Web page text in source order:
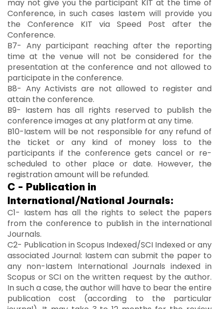
may not give you the participant KIT at the time of
Conference, in such cases Iastem will provide you
the Conference KIT via Speed Post after the
Conference.
B7- Any participant reaching after the reporting
time at the venue will not be considered for the
presentation at the conference and not allowed to
participate in the conference.
B8- Any Activists are not allowed to register and
attain the conference.
B9- Iastem has all rights reserved to publish the
conference images at any platform at any time.
B10-Iastem will be not responsible for any refund of
the ticket or any kind of money loss to the
participants if the conference gets cancel or re-
scheduled to other place or date. However, the
registration amount will be refunded.
C - Publication in
International/National Journals:
C1- Iastem has all the rights to select the papers
from the conference to publish in the international
Journals.
C2- Publication in Scopus Indexed/SCI Indexed or any
associated Journal: Iastem can submit the paper to
any non-Iastem International Journals indexed in
Scopus or SCI on the written request by the author.
In such a case, the author will have to bear the entire
publication cost (according to the particular